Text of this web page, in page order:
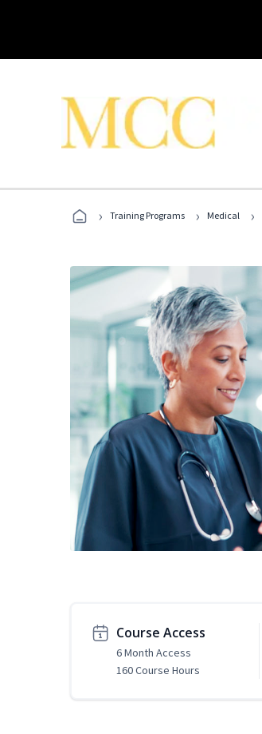
› Training Programs › Medical ›
Course Access
6 Month Access
160 Course Hours